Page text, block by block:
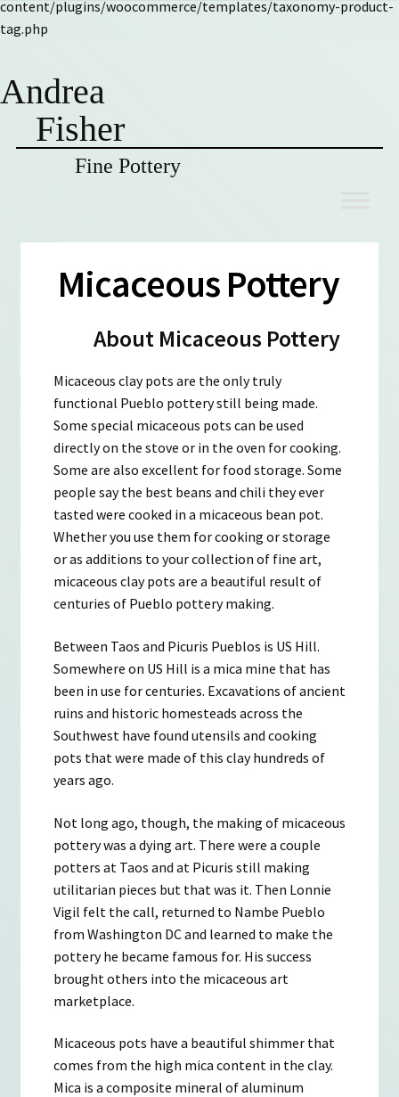
content/plugins/woocommerce/templates/taxonomy-product-
tag.php
Andrea
Fisher
Fine Pottery
Micaceous Pottery
About Micaceous Pottery
Micaceous clay pots are the only truly
functional Pueblo pottery still being made.
Some special micaceous pots can be used
directly on the stove or in the oven for cooking.
Some are also excellent for food storage. Some
people say the best beans and chili they ever
tasted were cooked in a micaceous bean pot.
Whether you use them for cooking or storage
or as additions to your collection of fine art,
micaceous clay pots are a beautiful result of
centuries of Pueblo pottery making.
Between Taos and Picuris Pueblos is US Hill.
Somewhere on US Hill is a mica mine that has
been in use for centuries. Excavations of ancient
ruins and historic homesteads across the
Southwest have found utensils and cooking
pots that were made of this clay hundreds of
years ago.
Not long ago, though, the making of micaceous
pottery was a dying art. There were a couple
potters at Taos and at Picuris still making
utilitarian pieces but that was it. Then Lonnie
Vigil felt the call, returned to Nambe Pueblo
from Washington DC and learned to make the
pottery he became famous for. His success
brought others into the micaceous art
marketplace.
Micaceous pots have a beautiful shimmer that
comes from the high mica content in the clay.
Mica is a composite mineral of aluminum